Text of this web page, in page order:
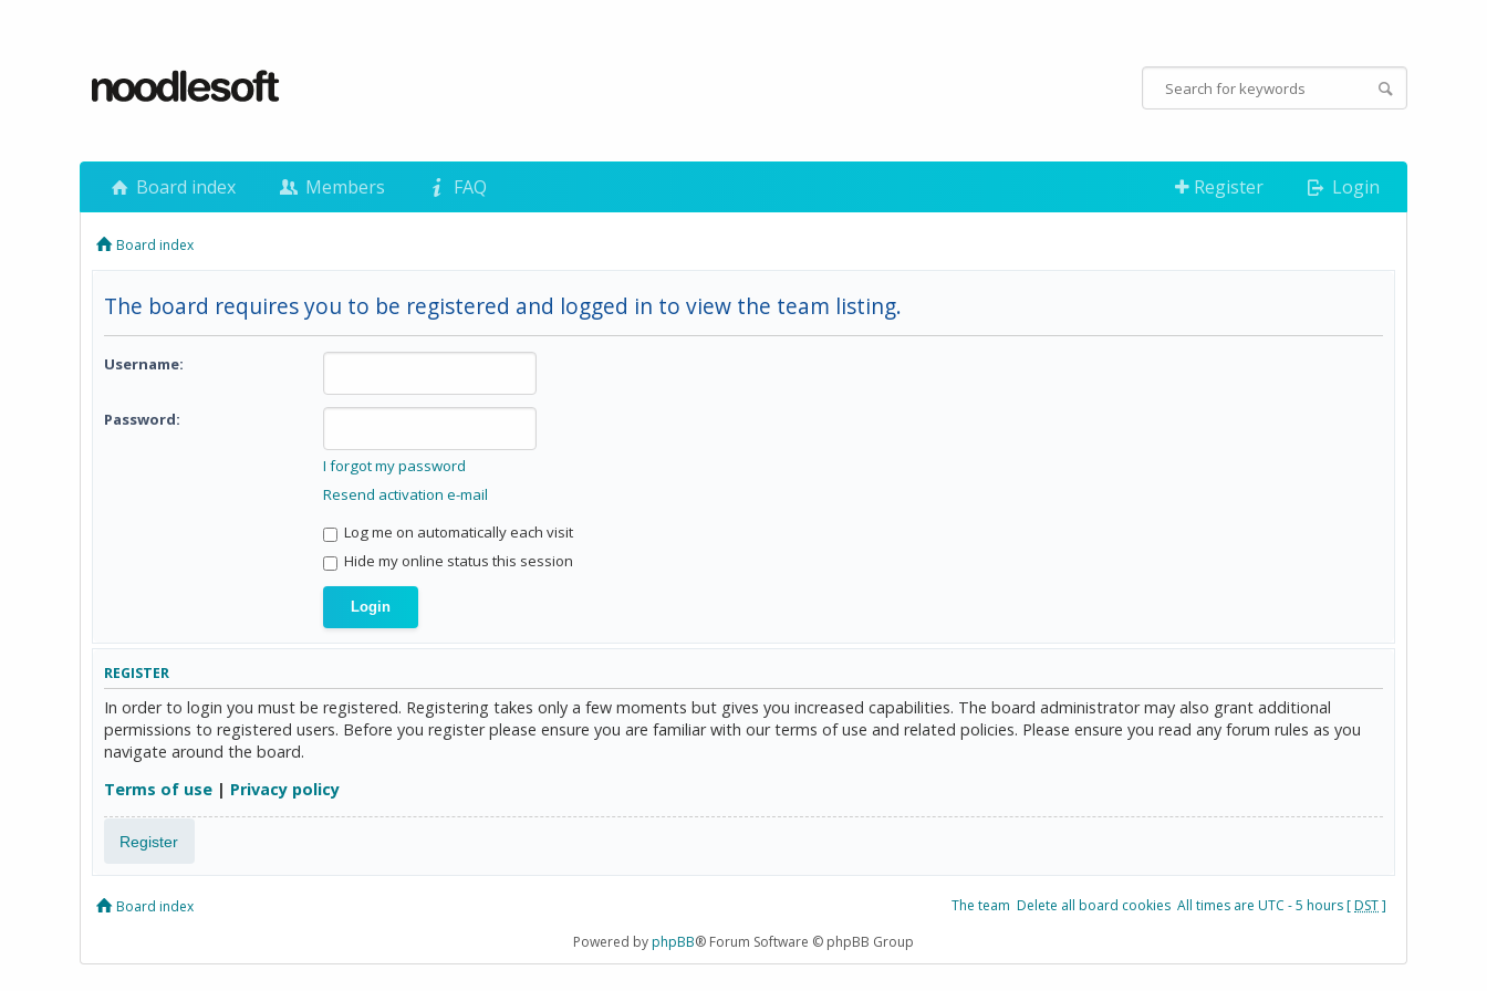
Board index Members FAQ Register Login
Board index
The board requires you to be registered and logged in to view the team listing.
Username:
Password:
I forgot my password
Resend activation e-mail
Log me on automatically each visit
Hide my online status this session
REGISTER
In order to login you must be registered. Registering takes only a few moments but gives you increased capabilities. The board administrator may also grant additional
permissions to registered users. Before you register please ensure you are familiar with our terms of use and related policies. Please ensure you read any forum rules as you
navigate around the board.
Terms of use | Privacy policy
Register
Board index The team Delete all board cookies All times are UTC - 5 hours [DST]
Powered byphpBB® Forum Software © phpBB Group